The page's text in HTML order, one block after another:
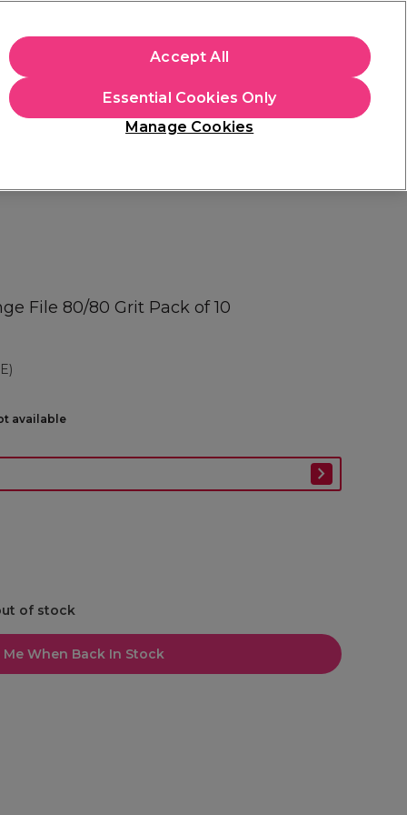
Students
Platinum Award
File 80/80 Grit Pack of 10
available
of stock
Me When Back In Stock
Manage Cookies
Essential Cookies Only
Accept All